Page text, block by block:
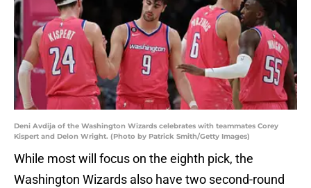
Deni Avdija of the Washington Wizards celebrates with teammates Corey
Kispert and Delon Wright. (Photo by Patrick Smith/Getty Images)
While most will focus on the eighth pick, the
Washington Wizards also have two second-round